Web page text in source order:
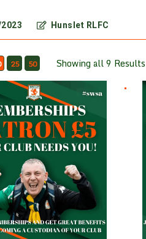
Hunslet RLFC
25 50 Showing all 9 Results